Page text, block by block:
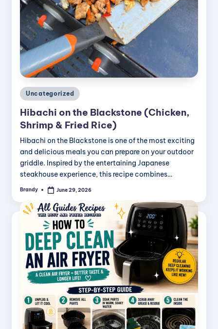
Posted
in
Uncategorized
Hibachi on the Blackstone (Chicken,
Shrimp & Fried Rice)
Hibachi on the Blackstone is one of the most exciting
and delicious meals you can prepare on your outdoor
griddle. Inspired by the entertaining Japanese
steakhouse experience, this recipe combines…
Posted
Brandy June 29, 2026